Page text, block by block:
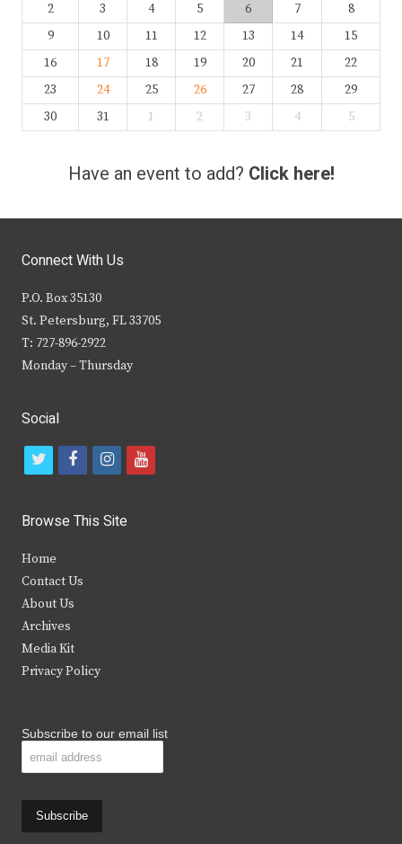
2
3 4 5 6 7
8
9
10 11 12 13 14
15
16
17 18 19 20 21
22
23
24 25 26 27 28
29
30
31 1 2 3 4 5
Have an event to add? Click here!
Connect With Us
P.O. Box 35130
St. Petersburg, FL 33705
T: 727-896-2922
Monday – Thursday
Social
t
i
t
e
r
f
c
b
k
i
s
y
Browse This Site
Home
Contact Us
About Us
Archives
Media Kit
Privacy Policy
Subscribe to our email list